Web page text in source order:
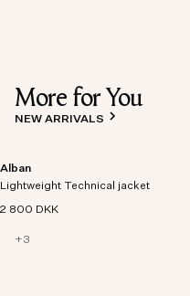
More for You
NEW ARRIVALS
Alban
Lightweight Technical jacket
2 800 DKK
+3